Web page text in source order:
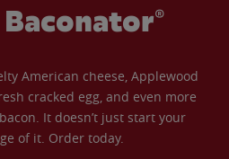
American cheese, Applewood
cracked egg, and even more
It doesn’t just start your
of it. Order today.